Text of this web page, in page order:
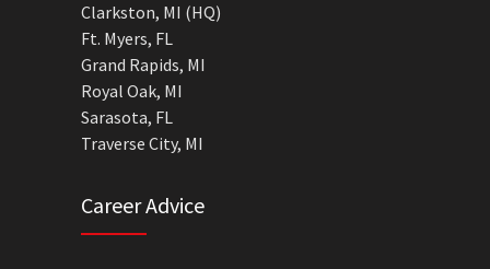
Clarkston, MI (HQ)
Ft. Myers, FL
Grand Rapids, MI
Royal Oak, MI
Sarasota, FL
Traverse City, MI
Career Advice